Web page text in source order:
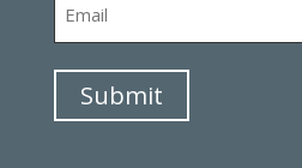
Submit